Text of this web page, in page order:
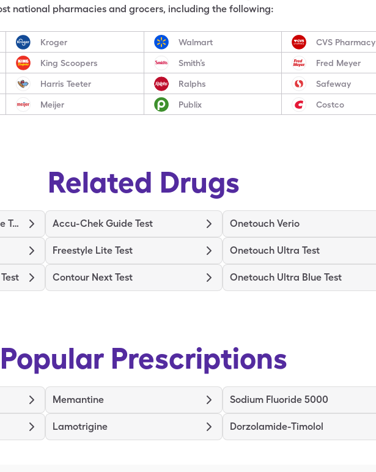
national pharmacies and grocers, including the following:
Kroger Walmart CVS Pharmacy
King Scoopers Smith’s Fred Meyer
Harris Teeter Ralphs Safeway
Meijer Publix Costco
Related Drugs
Binaxnow Covid-19 Ag Home Test Accu-Chek Guide Test Onetouch Verio
Freestyle Lite Test Onetouch Ultra Test
Contour Next Test Onetouch Ultra Blue Test
Popular Prescriptions
Memantine Sodium Fluoride 5000
Lamotrigine Dorzolamide-Timolol